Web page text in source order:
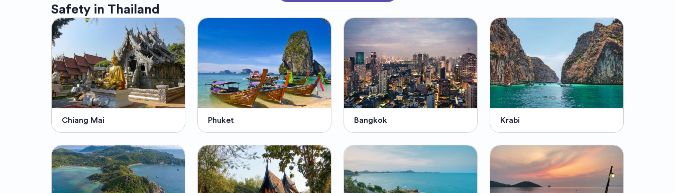
Safety in Thailand
Chiang Mai Phuket Bangkok Krabi